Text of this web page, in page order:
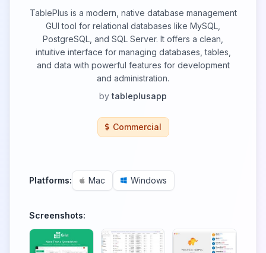
TablePlus is a modern, native database management
GUI tool for relational databases like MySQL,
PostgreSQL, and SQL Server. It offers a clean,
intuitive interface for managing databases, tables,
and data with powerful features for development
and administration.
by tableplusapp
Commercial
Platforms: Mac Windows
Screenshots: